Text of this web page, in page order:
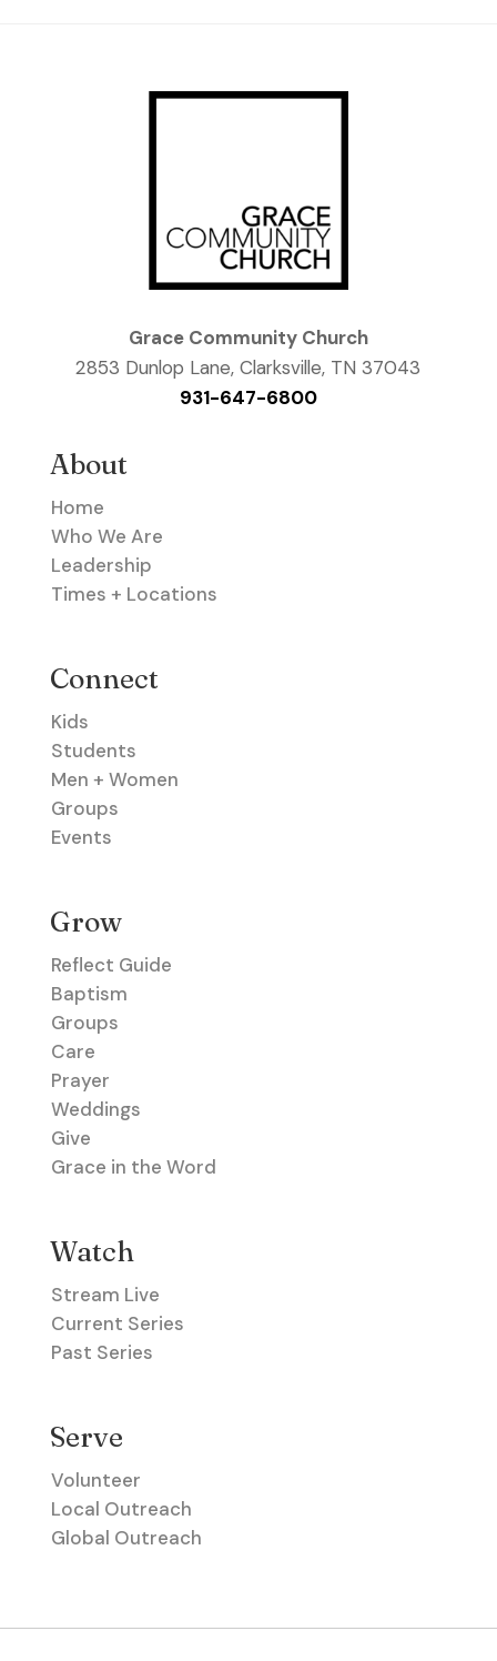
Grace Community Church
2853 Dunlop Lane, Clarksville, TN 37043
931-647-6800
About
Home
Who We Are
Leadership
Times + Locations
Connect
Kids
Students
Men + Women
Groups
Events
Grow
Reflect Guide
Baptism
Groups
Care
Prayer
Weddings
Give
Grace in the Word
Watch
Stream Live
Current Series
Past Series
Serve
Volunteer
Local Outreach
Global Outreach